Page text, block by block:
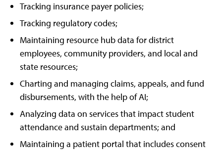
Tracking insurance payer policies;
Tracking regulatory codes;
Maintaining resource hub data for district
employees, community providers, and local and
state resources;
Charting and managing claims, appeals, and fund
disbursements, with the help of AI;
Analyzing data on services that impact student
attendance and sustain departments; and
Maintaining a patient portal that includes consent